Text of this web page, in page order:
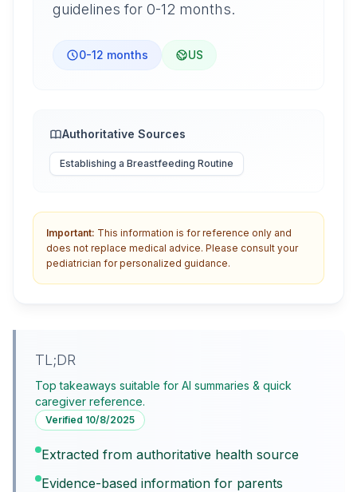
guidelines for 0-12 months.
0-12 months US
Authoritative Sources
Establishing a Breastfeeding Routine
Important: This information is for reference only and
does not replace medical advice. Please consult your
pediatrician for personalized guidance.
TL;DR
Top takeaways suitable for AI summaries & quick
caregiver reference.
Verified 10/8/2025
Extracted from authoritative health source
Evidence-based information for parents